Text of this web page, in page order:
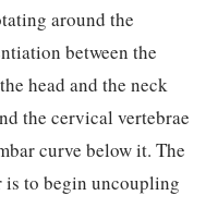
around the
between the
head and the neck
the cervical vertebrae
curve below it. The
is to begin uncoupling